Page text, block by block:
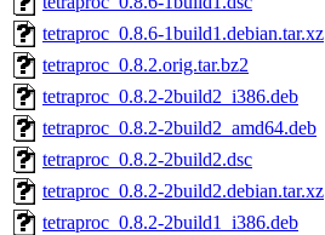
tetraproc_0.8.6-1build1.debian.tar.xz
tetraproc_0.8.2.orig.tar.bz2
tetraproc_0.8.2-2build2_i386.deb
tetraproc_0.8.2-2build2_amd64.deb
tetraproc_0.8.2-2build2.dsc
tetraproc_0.8.2-2build2.debian.tar.xz
tetraproc_0.8.2-2build1_i386.deb